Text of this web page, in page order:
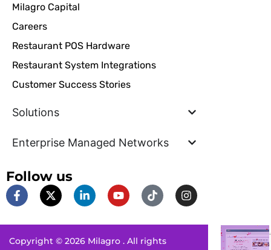
Milagro Capital
Careers
Restaurant POS Hardware
Restaurant System Integrations
Customer Success Stories
Solutions
Enterprise Managed Networks
Follow us
F
a
c
e
o
X
-
t
w
t
L
i
n
k
d
Y
o
u
t
b
T
i
k
t
k
I
n
s
t
Copyright © 2026 Milagro . All rights